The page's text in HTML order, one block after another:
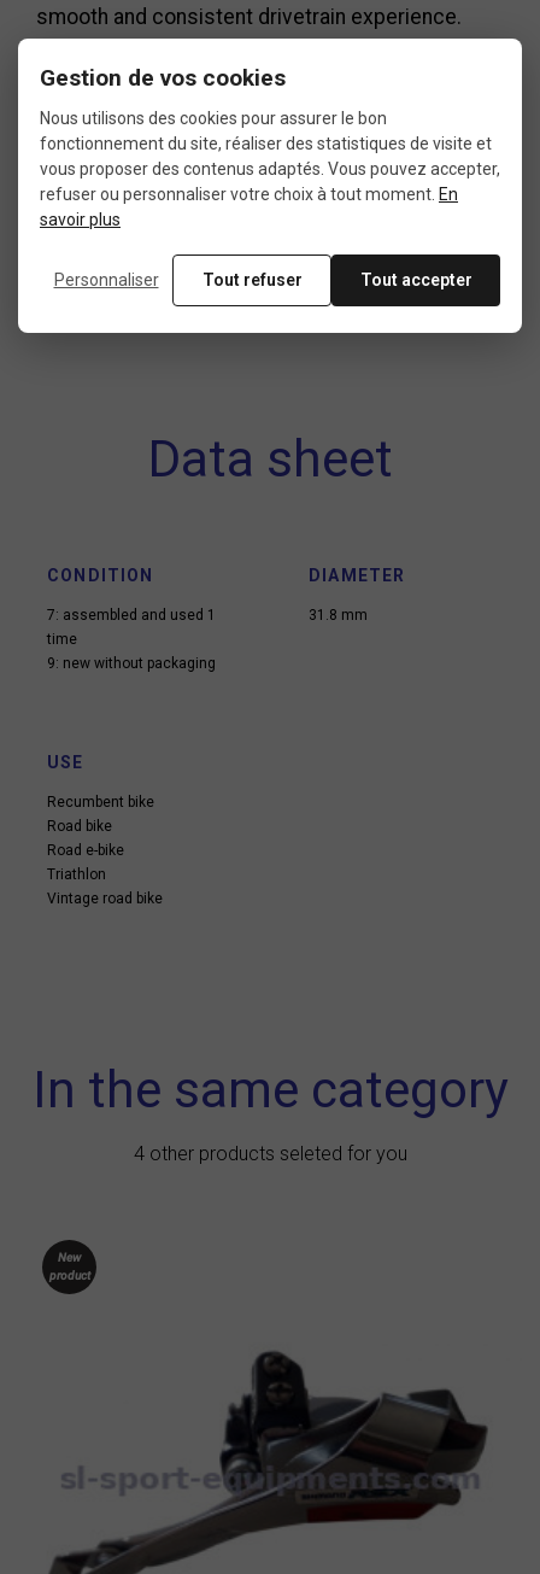
smooth and consistent drivetrain experience.
In short, the Shimano Sora triple is an excellent
transmission that is versatile, comfortable, and
long-lasting. Designed to adapt to a wide gear
range, it’s perfect for both sporty rides and long-
reliability.
Data sheet
CONDITION
7: assembled and used 1
time
9: new without packaging
DIAMETER
31.8 mm
USE
Recumbent bike
Road bike
Road e-bike
Triathlon
Vintage road bike
In the same category
4 other products seleted for you
New
product
Gestion de vos cookies
Nous utilisons des cookies pour assurer le bon
fonctionnement du site, réaliser des statistiques de visite et
vous proposer des contenus adaptés. Vous pouvez accepter,
refuser ou personnaliser votre choix à tout moment. En
savoir plus
Personnaliser Tout refuser Tout accepter